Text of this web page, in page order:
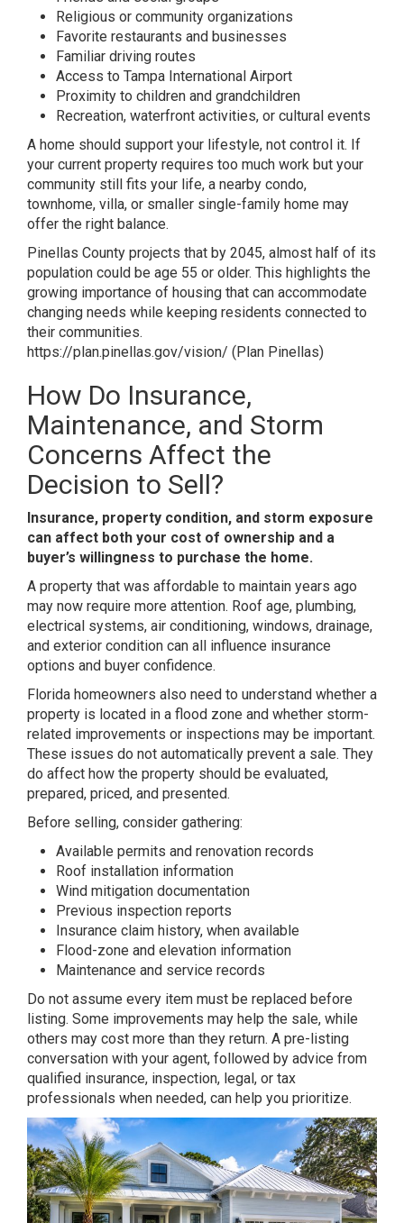
Religious or community organizations
Favorite restaurants and businesses
Familiar driving routes
Access to Tampa International Airport
Proximity to children and grandchildren
Recreation, waterfront activities, or cultural events
A home should support your lifestyle, not control it. If
your current property requires too much work but your
community still fits your life, a nearby condo,
townhome, villa, or smaller single-family home may
offer the right balance.
Pinellas County projects that by 2045, almost half of its
population could be age 55 or older. This highlights the
growing importance of housing that can accommodate
changing needs while keeping residents connected to
their communities.
https://plan.pinellas.gov/vision/ ( Plan Pinellas)
How Do Insurance,
Maintenance, and Storm
Concerns Affect the
Decision to Sell?
Insurance, property condition, and storm exposure
can affect both your cost of ownership and a
buyer’s willingness to purchase the home.
A property that was affordable to maintain years ago
may now require more attention. Roof age, plumbing,
electrical systems, air conditioning, windows, drainage,
and exterior condition can all influence insurance
options and buyer confidence.
Florida homeowners also need to understand whether a
property is located in a flood zone and whether storm-
related improvements or inspections may be important.
These issues do not automatically prevent a sale. They
do affect how the property should be evaluated,
prepared, priced, and presented.
Before selling, consider gathering:
Available permits and renovation records
Roof installation information
Wind mitigation documentation
Previous inspection reports
Insurance claim history, when available
Flood-zone and elevation information
Maintenance and service records
Do not assume every item must be replaced before
listing. Some improvements may help the sale, while
others may cost more than they return. A pre-listing
conversation with your agent, followed by advice from
qualified insurance, inspection, legal, or tax
professionals when needed, can help you prioritize.